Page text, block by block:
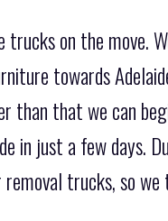
trucks on the move.
towards
than that we can
in just a few days.
removal trucks, so